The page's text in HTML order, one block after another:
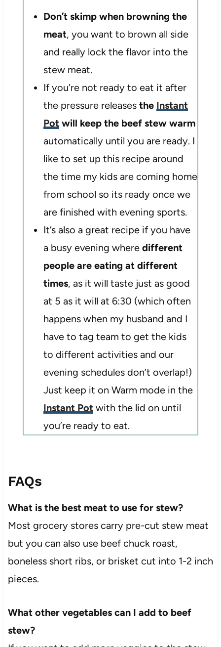
Don’t skimp when browning the
meat, you want to brown all side
and really lock the flavor into the
stew meat.
If you’re not ready to eat it after
the pressure releases the Instant
Pot will keep the beef stew warm
automatically until you are ready. I
like to set up this recipe around
the time my kids are coming home
from school so its ready once we
are finished with evening sports.
It’s also a great recipe if you have
a busy evening where different
people are eating at different
times, as it will taste just as good
at 5 as it will at 6:30 (which often
happens when my husband and I
have to tag team to get the kids
to different activities and our
evening schedules don’t overlap!)
Just keep it on Warm mode in the
Instant Pot with the lid on until
you’re ready to eat.
FAQs
What is the best meat to use for stew?
Most grocery stores carry pre-cut stew meat
but you can also use beef chuck roast,
boneless short ribs, or brisket cut into 1-2 inch
pieces.
What other vegetables can I add to beef
stew?